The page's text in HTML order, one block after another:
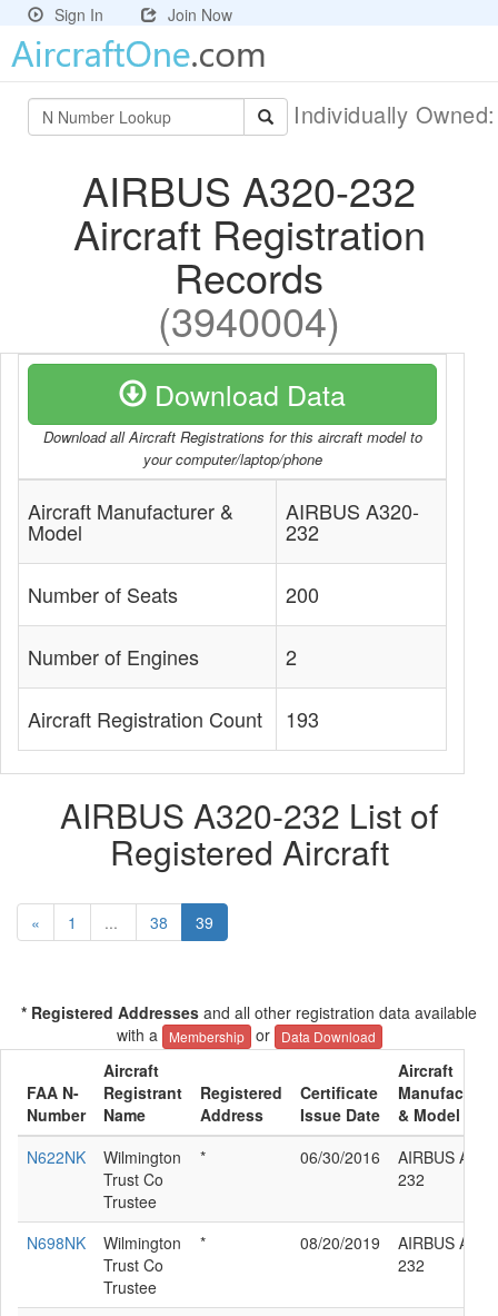
Sign In Join Now
Individually
AIRBUS A320-232
Aircraft Registration
Records
(3940004)
Download Data
Download all Aircraft Registrations for this aircraft model to
your computer/laptop/phone
Aircraft Manufacturer &
Model
AIRBUS A320-
232
Number of Seats 200
Number of Engines 2
Aircraft Registration Count 193
AIRBUS A320-232 List of
Registered Aircraft
« 1 ... 38 39
* Registered Addresses and all other registration data available
with a
Membership or Data Download
FAA N-
Number
Aircraft
Registrant
Name
Registered
Address
Certificate
Issue Date
Aircraft
Manufacturer
& Model
N622NK
Wilmington
Trust Co
Trustee
* 06/30/2016
AIRBUS
232
N698NK
Wilmington
Trust Co
Trustee
* 08/20/2019
AIRBUS
232